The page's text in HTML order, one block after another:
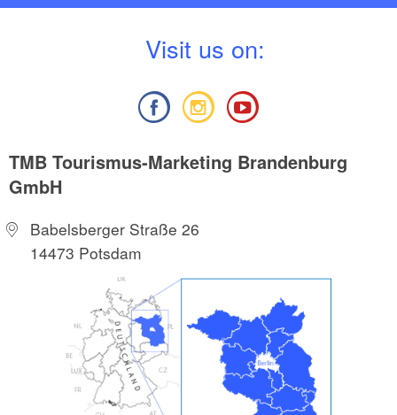
Visit us on:
TMB Tourismus-Marketing Brandenburg
GmbH
Babelsberger Straße 26
14473 Potsdam